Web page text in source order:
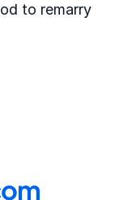
to remarry